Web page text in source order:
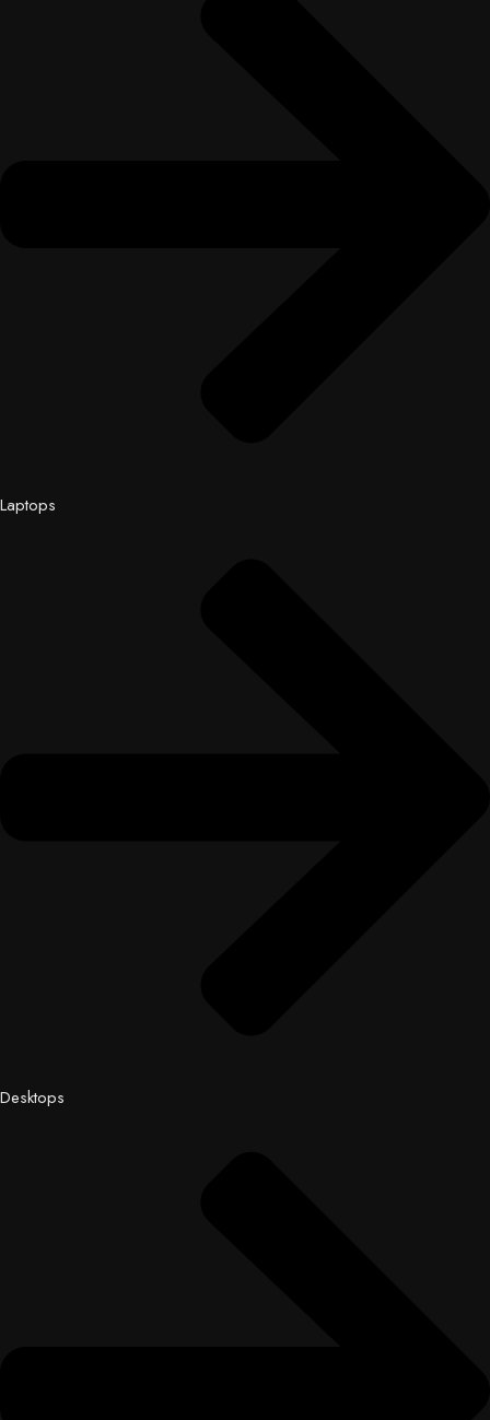
Laptops
Desktops